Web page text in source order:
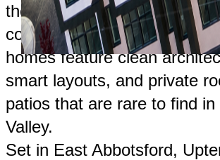
their home. More space,
comfort, and more lifestyle.
homes feature clean
smart layouts, and private
patios that are rare to find in
Valley.
Set in East Abbotsford,